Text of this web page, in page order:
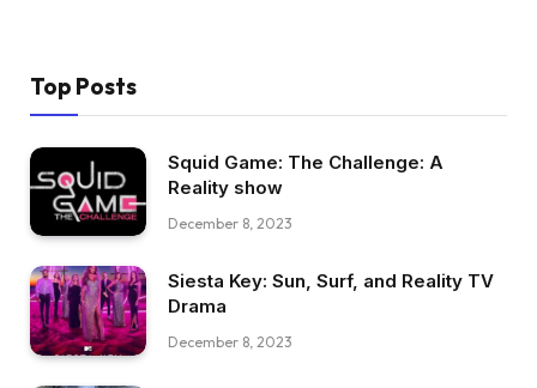
Top Posts
Squid Game: The Challenge: A
Reality show
December 8, 2023
Siesta Key: Sun, Surf, and Reality TV
Drama
December 8, 2023